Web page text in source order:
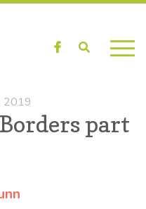
FacebookSearch
2019
part